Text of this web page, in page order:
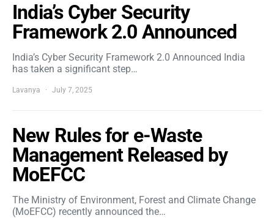
India’s Cyber Security
Framework 2.0 Announced
India’s Cyber Security Framework 2.0 Announced India
has taken a significant step…
Lavanya July 7, 2025
New Rules for e-Waste
Management Released by
MoEFCC
The Ministry of Environment, Forest and Climate Change
(MoEFCC) recently announced the…